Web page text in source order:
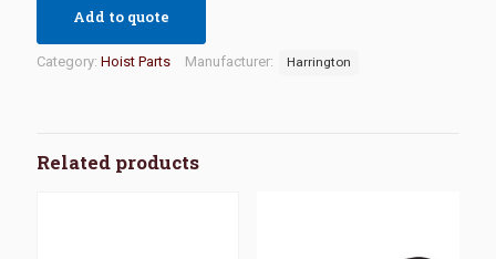
Add to quote
Category: Hoist Parts Manufacturer: Harrington
Related products